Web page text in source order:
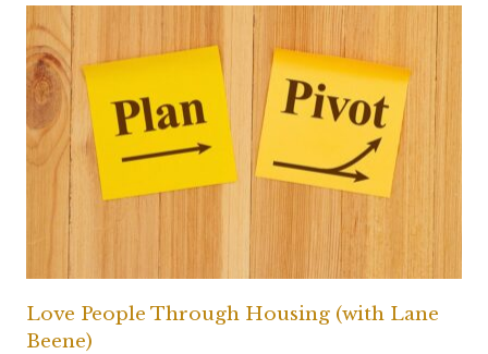
Love People Through Housing (with Lane
Beene)